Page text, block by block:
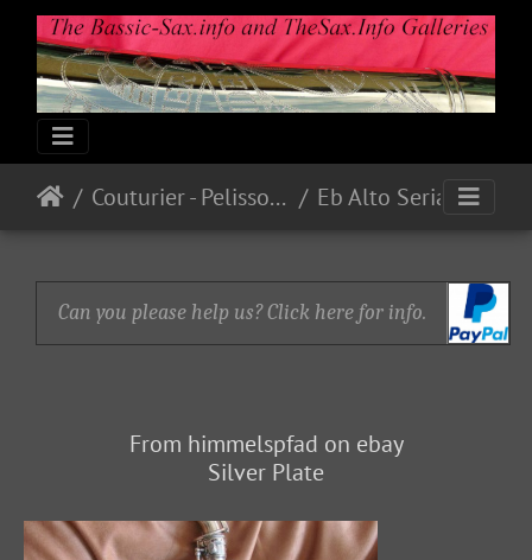
Couturier - Pelisson - Blanchard
Can you please help us? Click here for info.
From himmelspfad on ebay
Silver Plate